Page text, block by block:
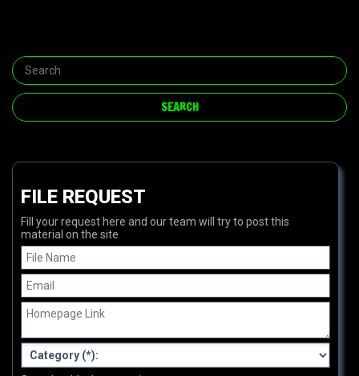
FILE REQUEST
Fill your request here and our team will try to post this
material on the site